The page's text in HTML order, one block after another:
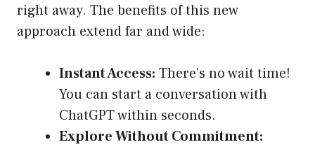
right away. The benefits of this new
approach extend far and wide:
Instant Access: There’s no wait time!
You can start a conversation with
ChatGPT within seconds.
Explore Without Commitment: